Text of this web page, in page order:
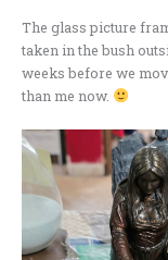
The glass picture
taken in the bush
weeks before we
than me now.